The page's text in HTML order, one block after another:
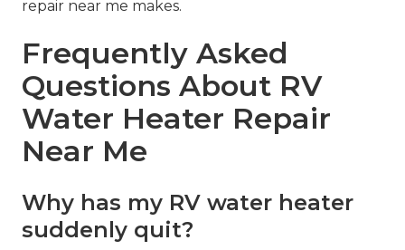
repair near me makes.
Frequently Asked
Questions About RV
Water Heater Repair
Near Me
Why has my RV water heater
suddenly quit?